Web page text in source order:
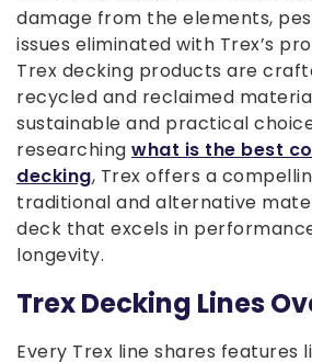
damage from the elements,
issues eliminated with Trex’s
Trex decking products are
recycled and reclaimed
sustainable and practical
researching what is the best
decking, Trex offers a
traditional and alternative
deck that excels in
longevity.
Trex Decking Lines
Every Trex line shares features